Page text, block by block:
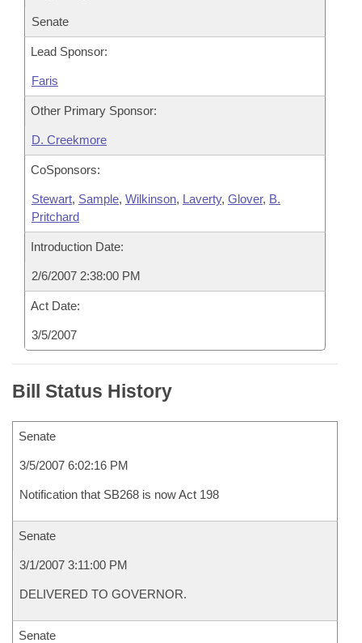
Senate
Lead Sponsor:
Faris
Other Primary Sponsor:
D. Creekmore
CoSponsors:
Stewart, Sample, Wilkinson, Laverty, Glover, B.
Pritchard
Introduction Date:
2/6/2007 2:38:00 PM
Act Date:
3/5/2007
Bill Status History
Senate
3/5/2007 6:02:16 PM
Notification that SB268 is now Act 198
Senate
3/1/2007 3:11:00 PM
DELIVERED TO GOVERNOR.
Senate